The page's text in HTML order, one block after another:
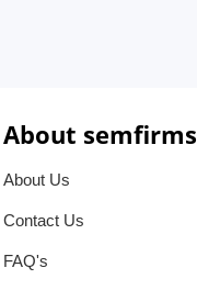
About semfirms
About Us
Contact Us
FAQ's